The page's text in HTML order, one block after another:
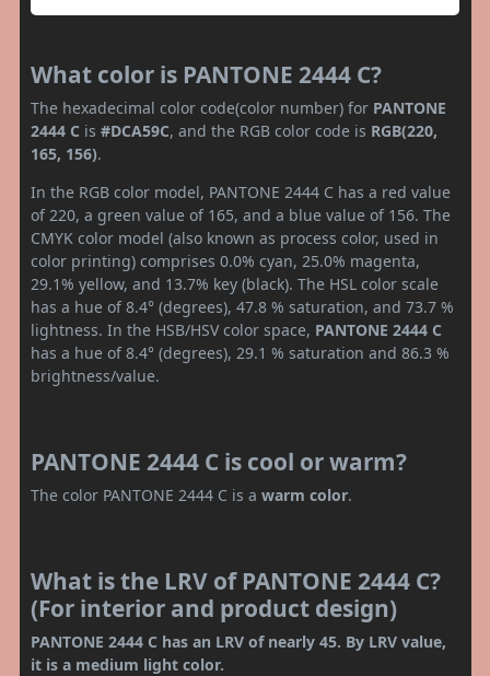
What color is PANTONE 2444 C?
The hexadecimal color code(color number) for PANTONE
2444 C is #DCA59C, and the RGB color code is RGB(220,
165, 156).
In the RGB color model, PANTONE 2444 C has a red value
of 220, a green value of 165, and a blue value of 156. The
CMYK color model (also known as process color, used in
color printing) comprises 0.0% cyan, 25.0% magenta,
29.1% yellow, and 13.7% key (black). The HSL color scale
has a hue of 8.4° (degrees), 47.8 % saturation, and 73.7 %
lightness. In the HSB/HSV color space, PANTONE 2444 C
has a hue of 8.4° (degrees), 29.1 % saturation and 86.3 %
brightness/value.
PANTONE 2444 C is cool or warm?
The color PANTONE 2444 C is a warm color.
What is the LRV of PANTONE 2444 C?
(For interior and product design)
PANTONE 2444 C has an LRV of nearly 45. By LRV value,
it is a medium light color.